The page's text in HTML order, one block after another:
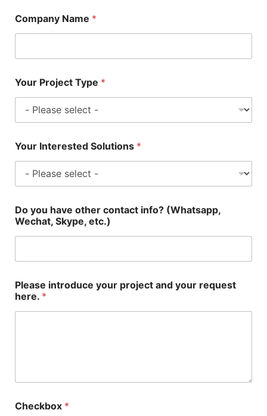
Company Name *
Your Project Type *
Your Interested Solutions *
Do you have other contact info? (Whatsapp,
Wechat, Skype, etc.)
Please introduce your project and your request
here. *
Checkbox *